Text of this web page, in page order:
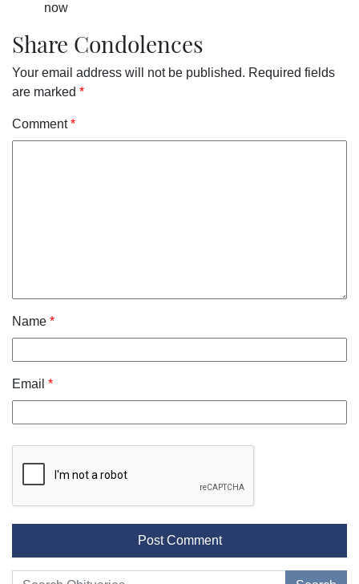
now
Share Condolences
Your email address will not be published. Required fields
are marked *
Comment*
Name *
Email *